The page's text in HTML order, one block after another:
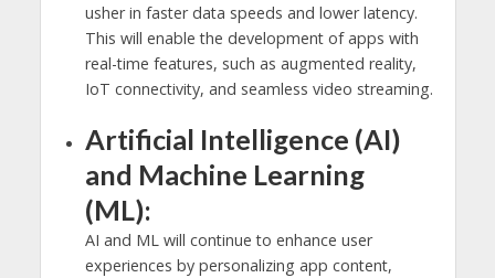
usher in faster data speeds and lower latency.
This will enable the development of apps with
real-time features, such as augmented reality,
IoT connectivity, and seamless video streaming.
Artificial Intelligence (AI)
and Machine Learning
(ML):
AI and ML will continue to enhance user
experiences by personalizing app content,